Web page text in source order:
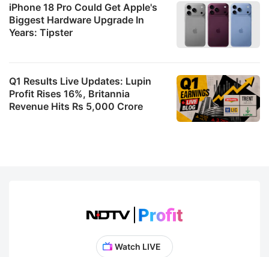
iPhone 18 Pro Could Get Apple's
Biggest Hardware Upgrade In
Years: Tipster
Q1 Results Live Updates: Lupin
Profit Rises 16%, Britannia
Revenue Hits Rs 5,000 Crore
Watch LIVE